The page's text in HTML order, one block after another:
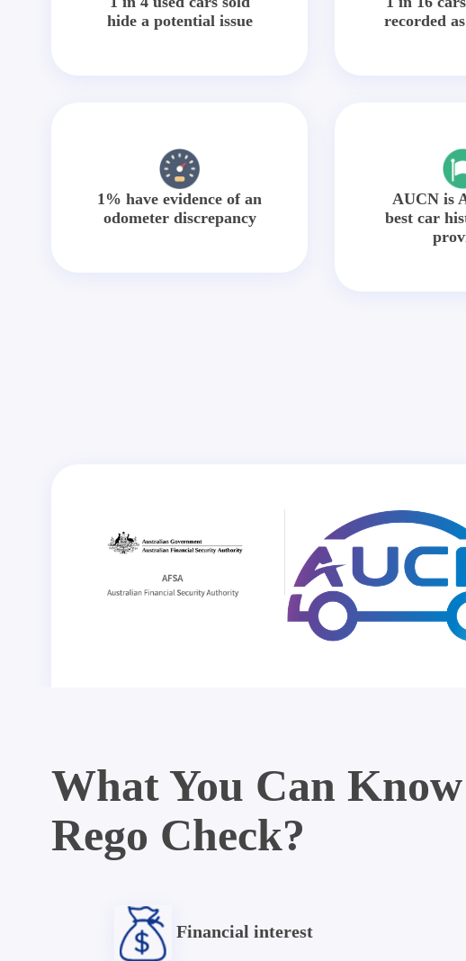
hide a potential issue
recorded
1% have evidence of an
odometer discrepancy
AUCN is
best car
What You Can
Rego Check?
Financial interest